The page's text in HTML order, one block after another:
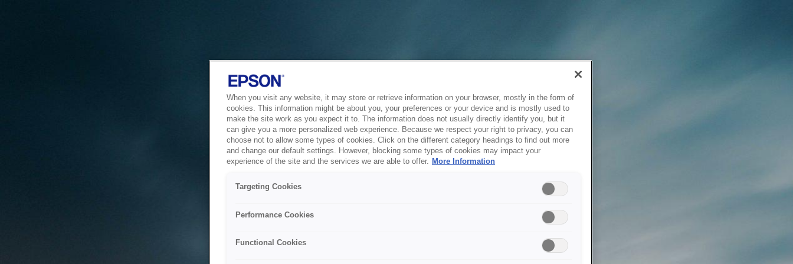
When you visit any website, it may store or retrieve information on your browser, mostly in the form of
cookies. This information might be about you, your preferences or your device and is mostly used to
make the site work as you expect it to. The information does not usually directly identify you, but it
can give you a more personalized web experience. Because we respect your right to privacy, you can
choose not to allow some types of cookies. Click on the different category headings to find out more
and change our default settings. However, blocking some types of cookies may impact your
experience of the site and the services we are able to offer. More Information
Targeting Cookies
Performance Cookies
Functional Cookies